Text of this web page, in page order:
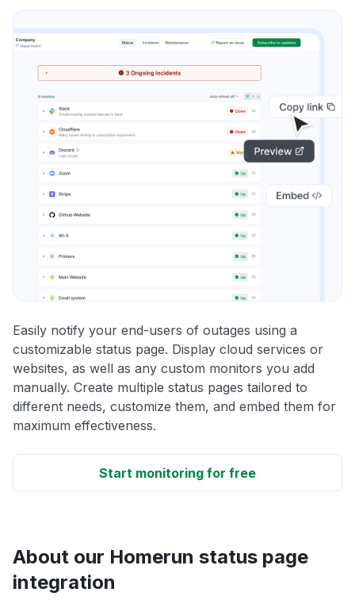
Easily notify your end-users of outages using a
customizable status page. Display cloud services or
websites, as well as any custom monitors you add
manually. Create multiple status pages tailored to
different needs, customize them, and embed them for
maximum effectiveness.
Start monitoring for free
About our Homerun status page
integration